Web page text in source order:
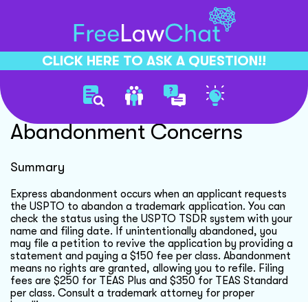
CLICK HERE TO ASK A QUESTION!!
Trademark Application
Abandonment Concerns
Summary
Express abandonment occurs when an applicant requests
the USPTO to abandon a trademark application. You can
check the status using the USPTO TSDR system with your
name and filing date. If unintentionally abandoned, you
may file a petition to revive the application by providing a
statement and paying a $150 fee per class. Abandonment
means no rights are granted, allowing you to refile. Filing
fees are $250 for TEAS Plus and $350 for TEAS Standard
per class. Consult a trademark attorney for proper